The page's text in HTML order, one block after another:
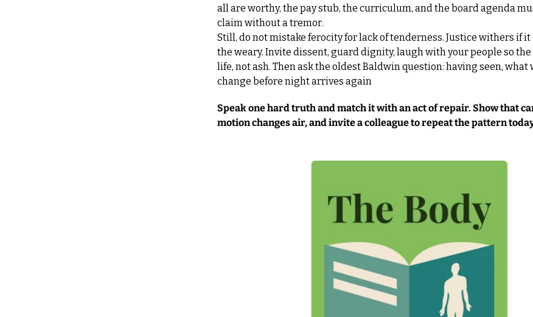
all are worthy, the pay stub, the curriculum, and the board agenda
claim without a tremor.
Still, do not mistake ferocity for lack of tenderness. Justice withers if
the weary. Invite dissent, guard dignity, laugh with your people so
life, not ash. Then ask the oldest Baldwin question: having seen, what
change before night arrives again
Speak one hard truth and match it with an act of repair. Show that
motion changes air, and invite a colleague to repeat the pattern